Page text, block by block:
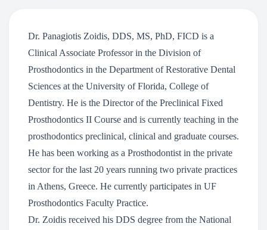
Dr. Panagiotis Zoidis, DDS, MS, PhD, FICD is a
Clinical Associate Professor in the Division of
Prosthodontics in the Department of Restorative Dental
Sciences at the University of Florida, College of
Dentistry. He is the Director of the Preclinical Fixed
Prosthodontics II Course and is currently teaching in the
prosthodontics preclinical, clinical and graduate courses.
He has been working as a Prosthodontist in the private
sector for the last 20 years running two private practices
in Athens, Greece. He currently participates in UF
Prosthodontics Faculty Practice.
Dr. Zoidis received his DDS degree from the National